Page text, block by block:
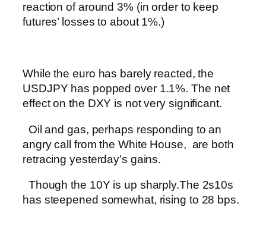
reaction of around 3% (in order to keep
futures’ losses to about 1%.)
While the euro has barely reacted, the
USDJPY has popped over 1.1%. The net
effect on the DXY is not very significant.
Oil and gas, perhaps responding to an
angry call from the White House, are both
retracing yesterday’s gains.
Though the 10Y is up sharply.The 2s10s
has steepened somewhat, rising to 28 bps.